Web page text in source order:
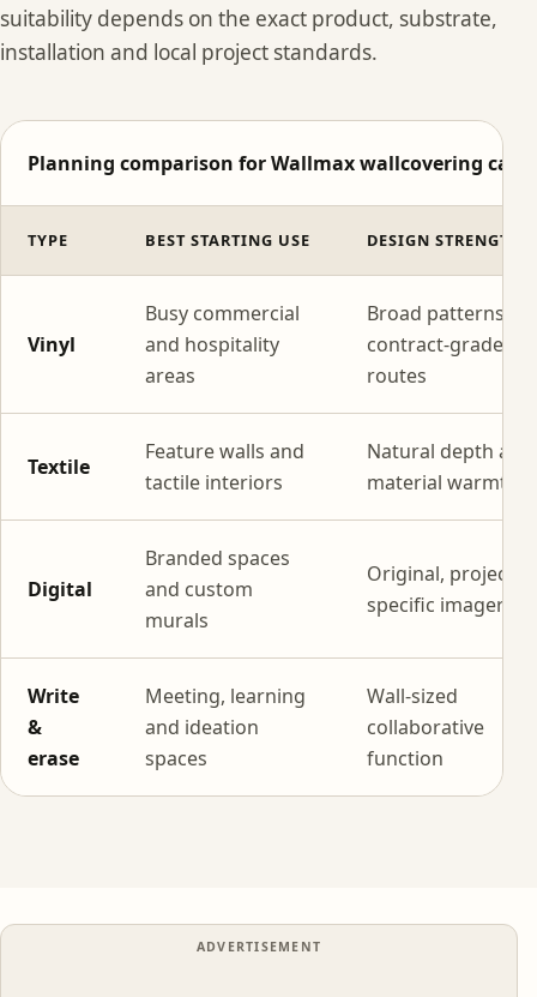
suitability depends on the exact product, substrate,
installation and local project standards.
Planning comparison for Wallmax wallcovering
TYPE BEST STARTING USE DESIGN STRENGTH
Vinyl
Busy commercial
and hospitality
areas
Broad patterns
contract-grade
routes
Textile
Feature walls and
tactile interiors
Natural depth and
material warmth
Digital
Branded spaces
and custom
murals
Original, project-
specific imagery
Write
&
erase
Meeting, learning
and ideation
spaces
Wall-sized
collaborative
function
ADVERTISEMENT